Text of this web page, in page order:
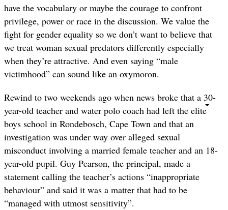
have the vocabulary or maybe the courage to confront
privilege, power or race in the discussion. We value the
fight for gender equality so we don’t want to believe that
we treat woman sexual predators differently especially
when they’re attractive. And even saying “male
victimhood” can sound like an oxymoron.
Rewind to two weekends ago when news broke that a 30-
year-old teacher and water polo coach had left the elite
boys school in Rondebosch, Cape Town and that an
investigation was under way over alleged sexual
misconduct involving a married female teacher and an 18-
year-old pupil. Guy Pearson, the principal, made a
statement calling the teacher’s actions “inappropriate
behaviour” and said it was a matter that had to be
“managed with utmost sensitivity”.